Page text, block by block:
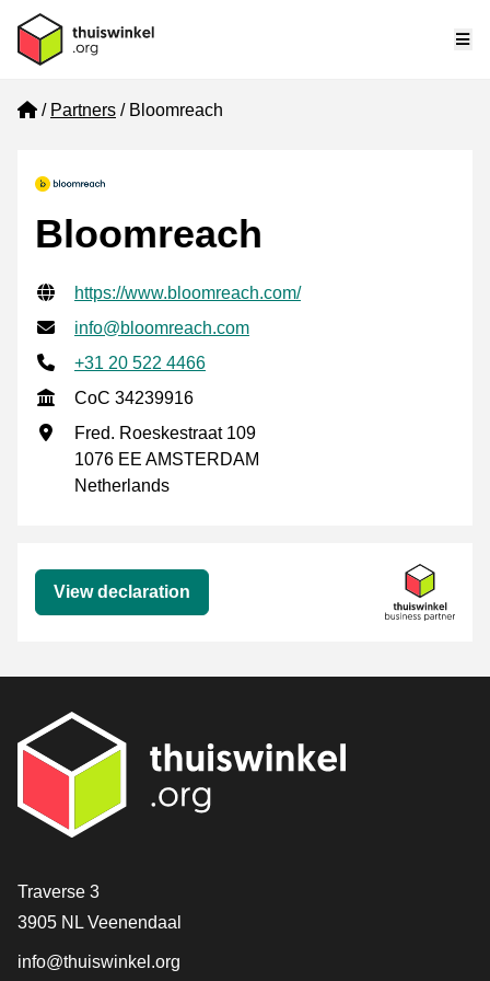
Home
Partners Bloomreach
Bloomreach
Verified contact information
Website URL
https://www.bloomreach.com/
Email address
info@bloomreach.com
Phone number
+31 20 522 4466
CoC
CoC 34239916
Business address
Fred. Roeskestraat 109
1076 EE AMSTERDAM
Netherlands
View declaration
Contact
Traverse 3
3905 NL Veenendaal
info@thuiswinkel.org